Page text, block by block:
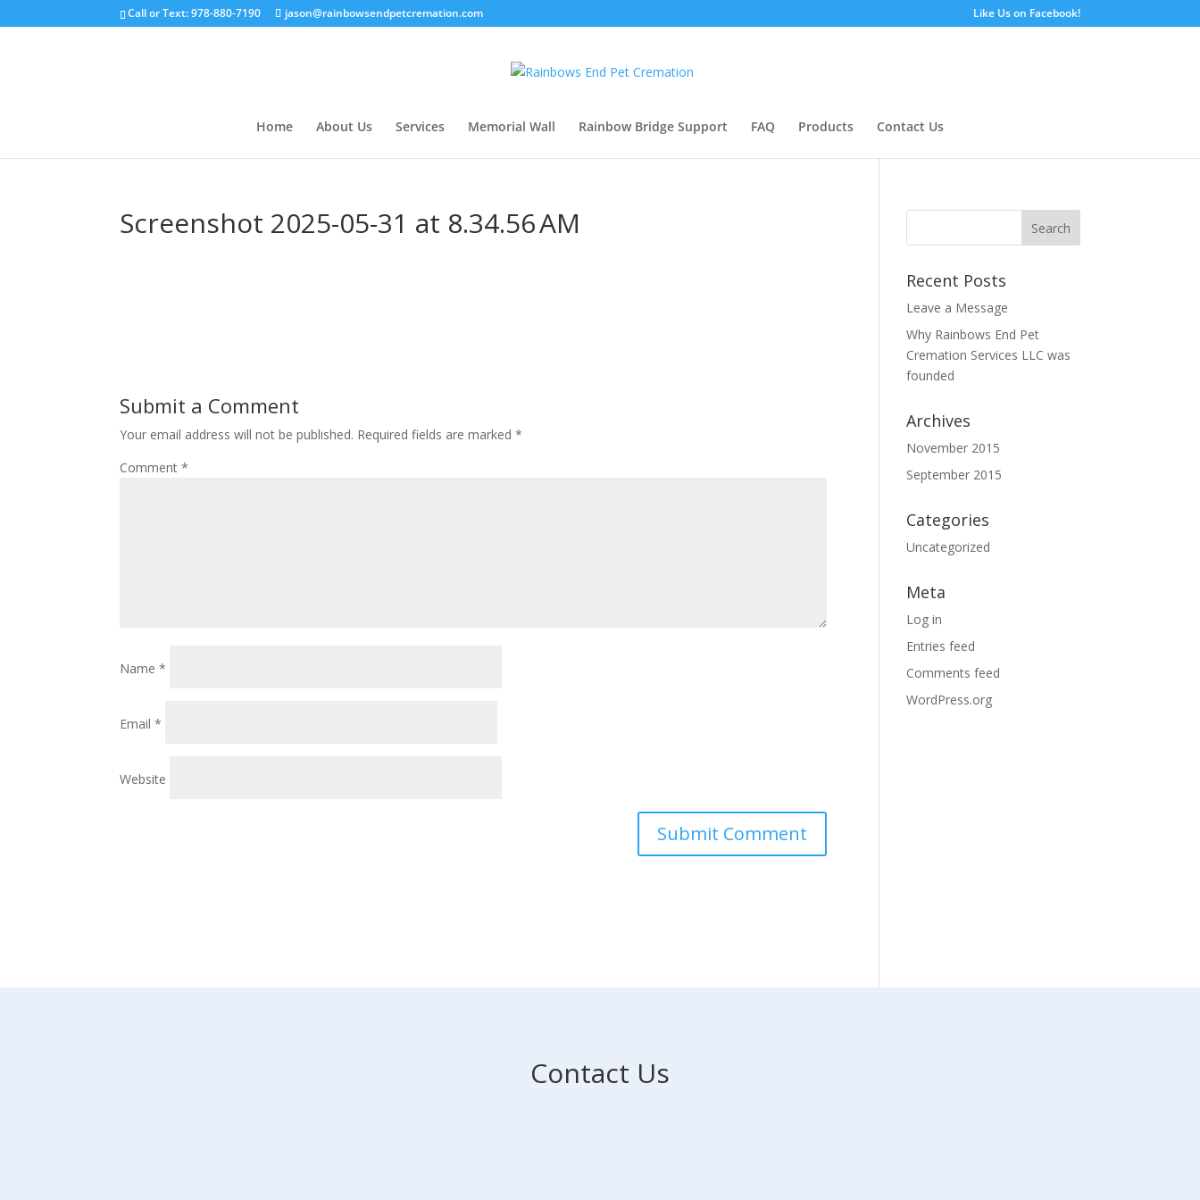
Call or Text: 978-880-7190 jason@rainbowsendpetcremation.com Like Us on Facebook!
Home About Us Services Memorial Wall Rainbow Bridge Support FAQ Products Contact Us
Screenshot 2025-05-31 at 8.34.56 AM
Submit a Comment
Your email address will not be published. Required fields are marked*
Comment*
Name*
Email*
Website
Recent Posts
Leave a Message
Why Rainbows End Pet
Cremation Services LLC was
founded
Archives
November 2015
September 2015
Categories
Uncategorized
Meta
Log in
Entries feed
Comments feed
WordPress.org
Contact Us